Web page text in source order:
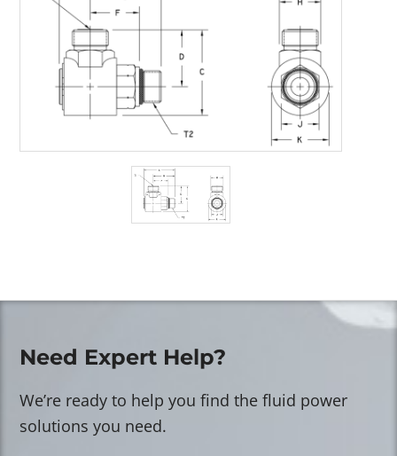
Need Expert Help?
We’re ready to help you find the fluid power
solutions you need.